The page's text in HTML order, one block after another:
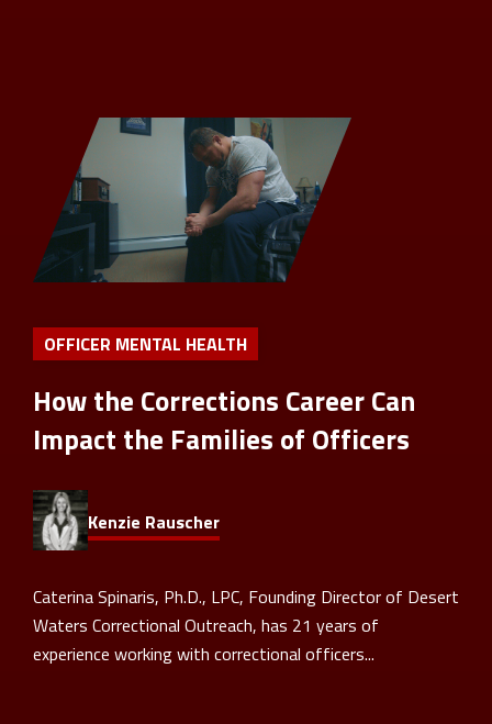
OFFICER MENTAL HEALTH
How the Corrections Career Can
Impact the Families of Officers
Kenzie Rauscher
Caterina Spinaris, Ph.D., LPC, Founding Director of Desert
Waters Correctional Outreach, has 21 years of
experience working with correctional officers...